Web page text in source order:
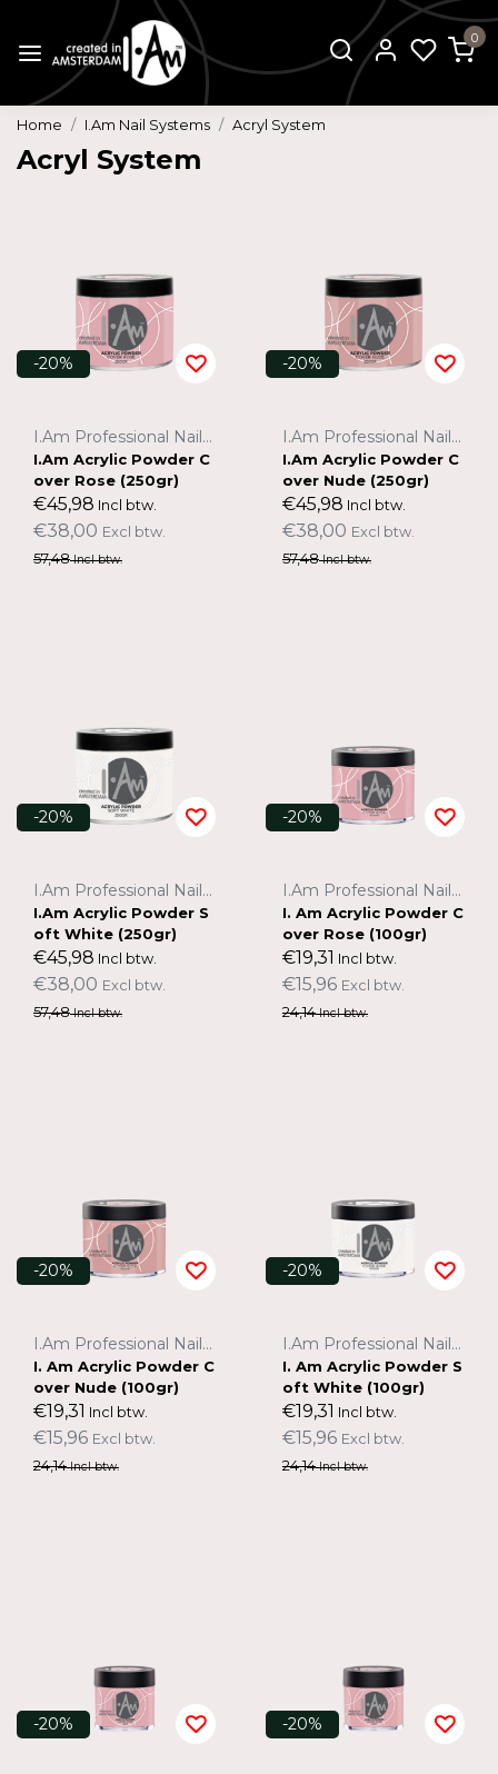
0
Home I.Am Nail Systems Acryl System
Acryl System
-20%
I.Am Professional Nail Systems
I.Am Acrylic Powder C
over Rose (250gr)
€45,98 Incl btw.
€38,00 Excl btw.
57,48Incl btw.
-20%
I.Am Professional Nail Systems
I.Am Acrylic Powder C
over Nude (250gr)
€45,98 Incl btw.
€38,00 Excl btw.
57,48Incl btw.
-20%
I.Am Professional Nail Systems
I.Am Acrylic Powder S
oft White (250gr)
€45,98 Incl btw.
€38,00 Excl btw.
57,48Incl btw.
-20%
I.Am Professional Nail Systems
I. Am Acrylic Powder C
over Rose (100gr)
€19,31 Incl btw.
€15,96 Excl btw.
24,14Incl btw.
-20%
I.Am Professional Nail Systems
I. Am Acrylic Powder C
over Nude (100gr)
€19,31 Incl btw.
€15,96 Excl btw.
24,14Incl btw.
-20%
I.Am Professional Nail Systems
I. Am Acrylic Powder S
oft White (100gr)
€19,31 Incl btw.
€15,96 Excl btw.
24,14Incl btw.
-20% -20%